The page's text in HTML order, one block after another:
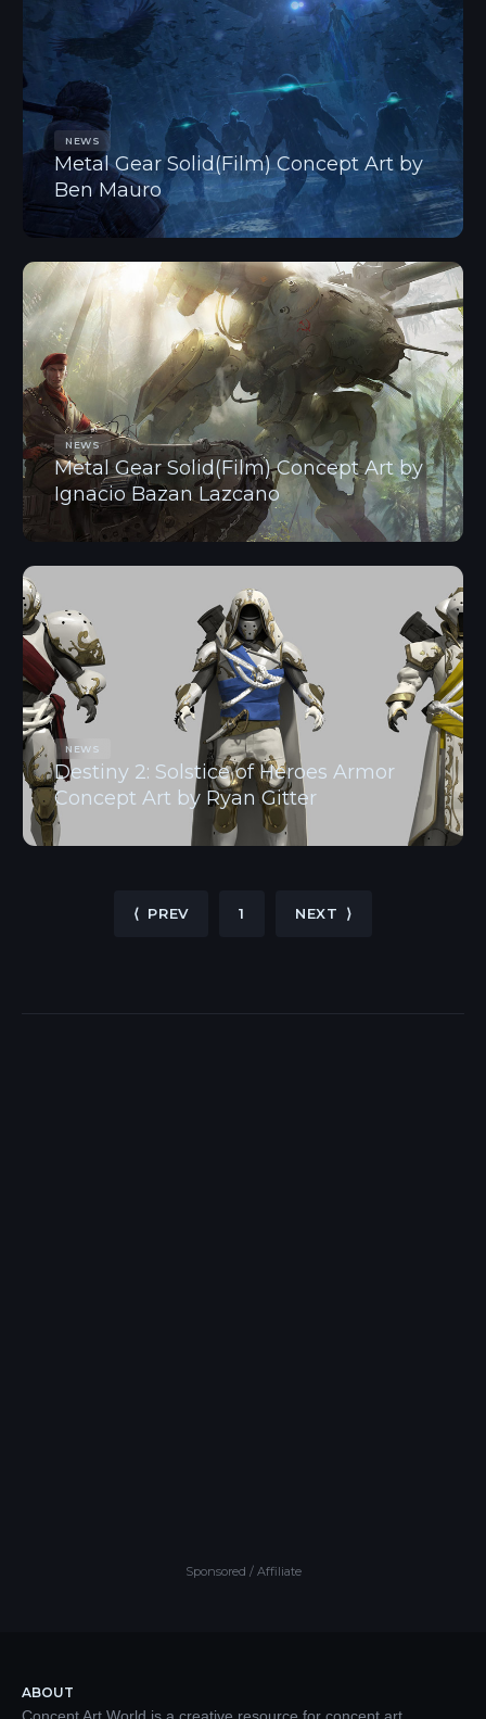
NEWS
Metal Gear Solid(Film) Concept Art by
Ben Mauro
NEWS
Metal Gear Solid(Film) Concept Art by
Ignacio Bazan Lazcano
NEWS
Destiny 2: Solstice of Heroes Armor
Concept Art by Ryan Gitter
⟨ PREV 1 NEXT ⟩
Sponsored / Affiliate
ABOUT